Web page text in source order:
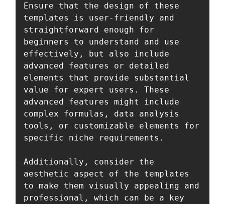
Ensure that the design of these
templates is user-friendly and
straightforward enough for
beginners to understand and use
effectively, but also include
advanced features or detailed
elements that provide substantial
value for expert users. These
advanced features might include
complex formulas, data analysis
tools, or customizable elements for
specific niche requirements.
Additionally, consider the
aesthetic aspect of the templates
to make them visually appealing and
professional, which can be a key